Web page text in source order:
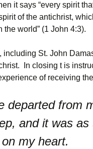
it says “every spirit
of the antichrist,
world” (1 John 4:3).
St. John
In closing t is
of receiving
departed from
and it was as
my heart.